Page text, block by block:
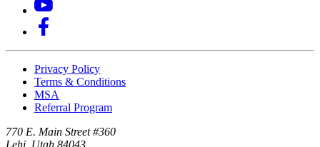
Privacy Policy
Terms & Conditions
MSA
Referral Program
770 E. Main Street #360
Lehi, Utah 84043